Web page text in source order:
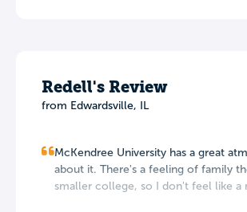
Redell's Review
from Edwardsville, IL
McKendree University has a great
about it. There's a feeling of family
smaller college, so I don't feel like a